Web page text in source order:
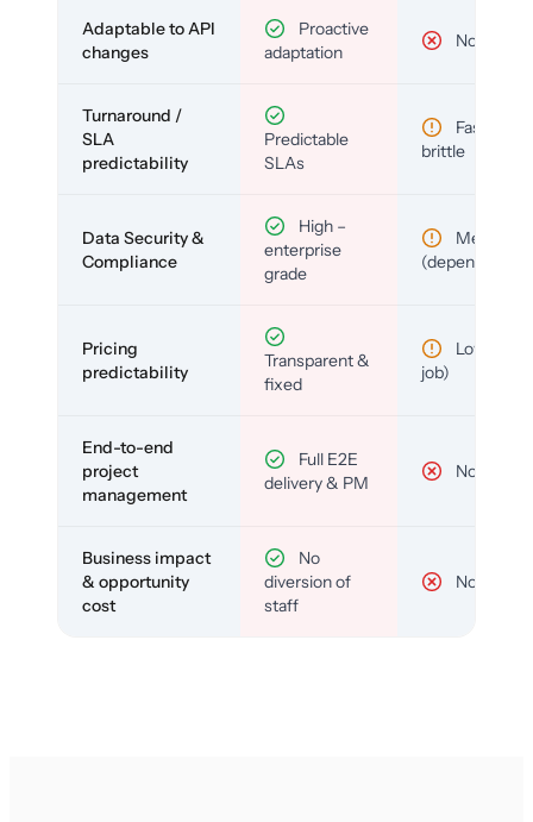
Adaptable to API
changes
Proactive
adaptation
No
Turnaround /
SLA
predictability
Predictable
SLAs
Fast but
brittle
Data Security &
Compliance
High –
enterprise
grade
Medium
(depends)
Pricing
predictability
Transparent &
fixed
Low (per-
job)
End-to-end
project
management
Full E2E
delivery & PM
No
Business impact
& opportunity
cost
No
diversion of
staff
No